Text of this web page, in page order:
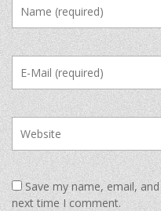
Save my name, email,
next time I comment.